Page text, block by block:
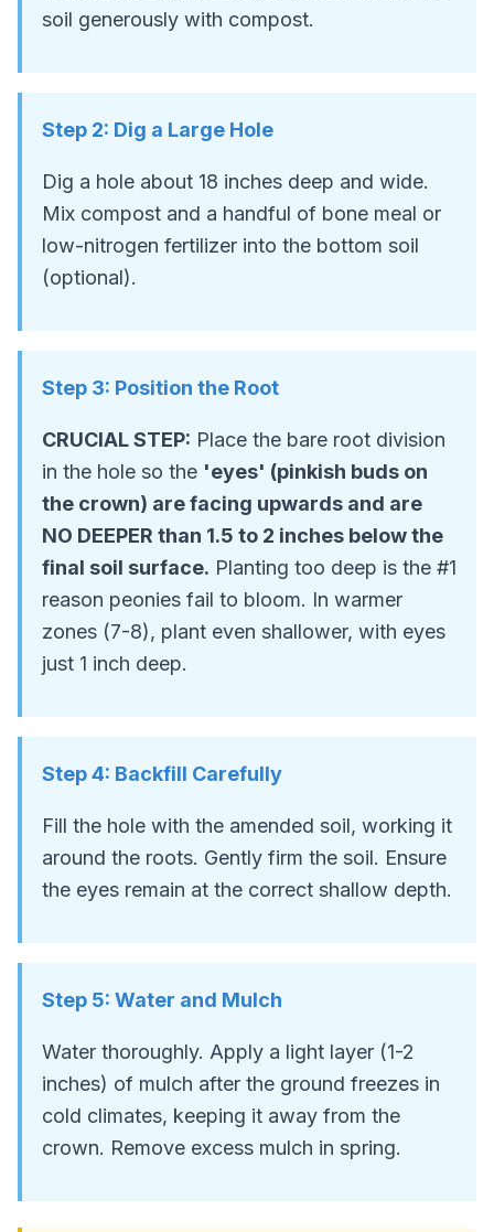
soil generously with compost.
Step 2: Dig a Large Hole
Dig a hole about 18 inches deep and wide.
Mix compost and a handful of bone meal or
low-nitrogen fertilizer into the bottom soil
(optional).
Step 3: Position the Root
CRUCIAL STEP: Place the bare root division
in the hole so the 'eyes' (pinkish buds on
the crown) are facing upwards and are
NO DEEPER than 1.5 to 2 inches below the
final soil surface. Planting too deep is the #1
reason peonies fail to bloom. In warmer
zones (7-8), plant even shallower, with eyes
just 1 inch deep.
Step4: Backfill Carefully
Fill the hole with the amended soil, working it
around the roots. Gently firm the soil. Ensure
the eyes remain at the correct shallow depth.
Step 5: Water and Mulch
Water thoroughly. Apply a light layer (1-2
inches) of mulch after the ground freezes in
cold climates, keeping it away from the
crown. Remove excess mulch in spring.